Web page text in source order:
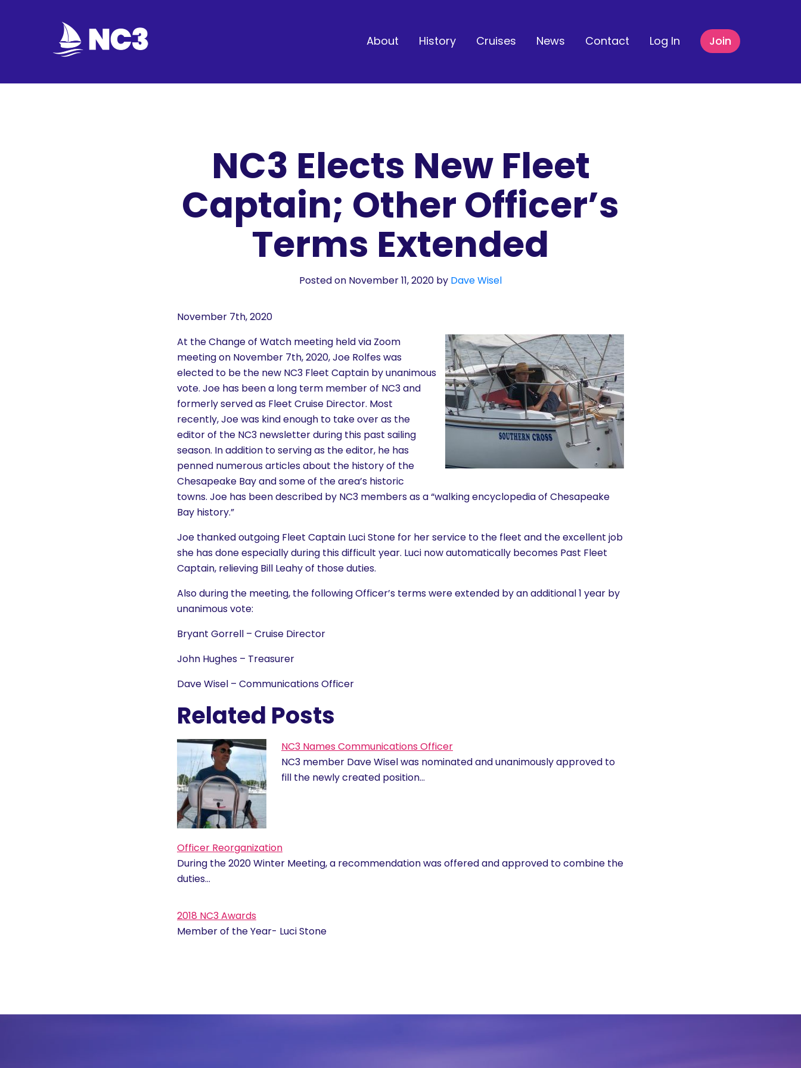
About History Cruises News Contact Log In Join
NC3 Elects New Fleet
Captain; Other Officer’s
Terms Extended
Posted on November 11, 2020 by Dave Wisel
November 7th, 2020
At the Change of Watch meeting held via Zoom
meeting on November 7th, 2020, Joe Rolfes was
elected to be the new NC3 Fleet Captain by unanimous
vote. Joe has been a long term member of NC3 and
formerly served as Fleet Cruise Director. Most
recently, Joe was kind enough to take over as the
editor of the NC3 newsletter during this past sailing
season. In addition to serving as the editor, he has
penned numerous articles about the history of the
Chesapeake Bay and some of the area’s historic
towns. Joe has been described by NC3 members as a “walking encyclopedia of Chesapeake
Bay history.”
Joe thanked outgoing Fleet Captain Luci Stone for her service to the fleet and the excellent job
she has done especially during this difficult year. Luci now automatically becomes Past Fleet
Captain, relieving Bill Leahy of those duties.
Also during the meeting, the following Officer’s terms were extended by an additional 1 year by
unanimous vote:
Bryant Gorrell – Cruise Director
John Hughes – Treasurer
Dave Wisel – Communications Officer
Related Posts
NC3 Names Communications Officer
NC3 member Dave Wisel was nominated and unanimously approved to
fill the newly created position…
Officer Reorganization
During the 2020 Winter Meeting, a recommendation was offered and approved to combine the
duties…
2018 NC3 Awards
Member of the Year- Luci Stone